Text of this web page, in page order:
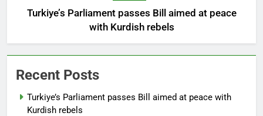
Turkiye’s Parliament passes Bill aimed at peace
with Kurdish rebels
Recent Posts
Turkiye’s Parliament passes Bill aimed at peace with
Kurdish rebels